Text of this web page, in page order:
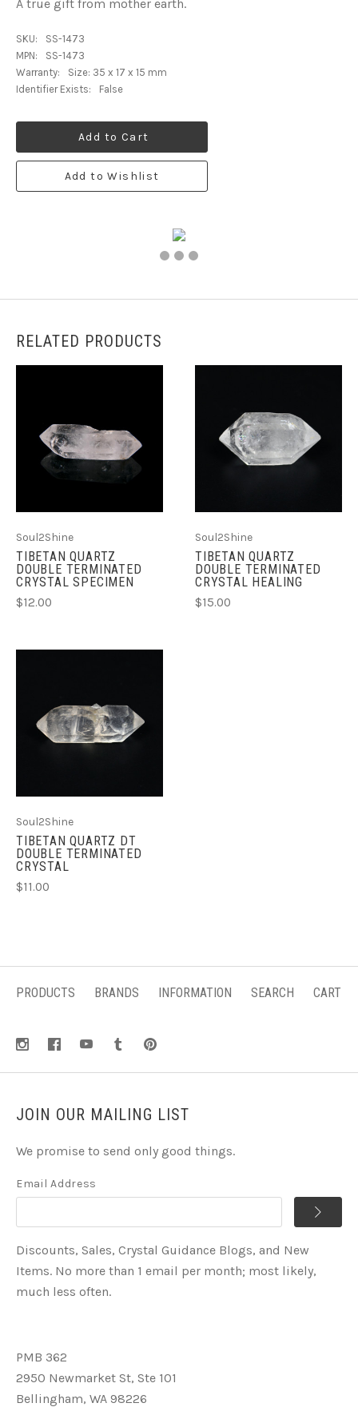
A true gift from mother earth.
SKU:
SS-1473
MPN:
SS-1473
Warranty:
Size: 35 x 17 x 15 mm
Identifier Exists:
False
Add to Cart
Add to Wishlist
RELATED PRODUCTS
Soul2Shine
TIBETAN QUARTZ
DOUBLE TERMINATED
CRYSTAL SPECIMEN
$12.00
Soul2Shine
TIBETAN QUARTZ
DOUBLE TERMINATED
CRYSTAL HEALING
$15.00
Soul2Shine
TIBETAN QUARTZ DT
DOUBLE TERMINATED
CRYSTAL
$11.00
PRODUCTS BRANDS INFORMATION SEARCH CART
JOIN OUR MAILING LIST
We promise to send only good things.
Email Address
Discounts, Sales, Crystal Guidance Blogs, and New
Items. No more than 1 email per month; most likely,
much less often.
PMB 362
2950 Newmarket St, Ste 101
Bellingham, WA 98226